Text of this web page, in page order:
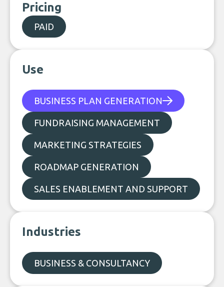
Pricing
PAID
Use
BUSINESS PLAN GENERATION
FUNDRAISING MANAGEMENT
MARKETING STRATEGIES
ROADMAP GENERATION
SALES ENABLEMENT AND SUPPORT
Industries
BUSINESS & CONSULTANCY